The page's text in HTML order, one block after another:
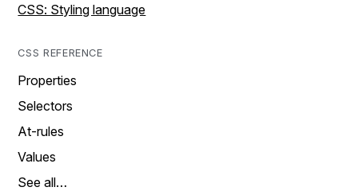
CSS: Styling language
CSS REFERENCE
Properties
Selectors
At-rules
Values
See all…